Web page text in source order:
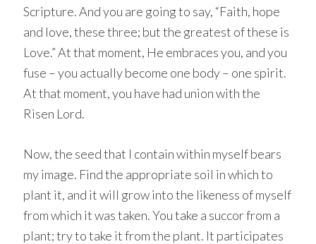
Scripture. And you are going to say, “Faith, hope
and love, these three; but the greatest of these is
Love.” At that moment, He embraces you, and you
fuse – you actually become one body – one spirit.
At that moment, you have had union with the
Risen Lord.
Now, the seed that I contain within myself bears
my image. Find the appropriate soil in which to
plant it, and it will grow into the likeness of myself
from which it was taken. You take a succor from a
plant; try to take it from the plant. It participates